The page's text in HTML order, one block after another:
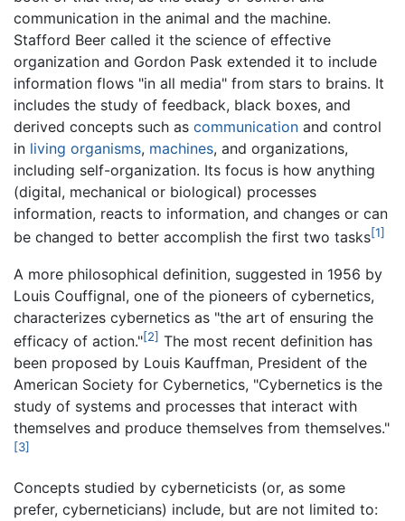
communication in the animal and the machine.
Stafford Beer called it the science of effective
organization and Gordon Pask extended it to include
information flows "in all media" from stars to brains. It
includes the study of feedback, black boxes, and
derived concepts such as communication and control
in living organisms, machines, and organizations,
including self-organization. Its focus is how anything
(digital, mechanical or biological) processes
information, reacts to information, and changes or can
be changed to better accomplish the first two tasks[1]
A more philosophical definition, suggested in 1956 by
Louis Couffignal, one of the pioneers of cybernetics,
characterizes cybernetics as "the art of ensuring the
efficacy of action."[2] The most recent definition has
been proposed by Louis Kauffman, President of the
American Society for Cybernetics, "Cybernetics is the
study of systems and processes that interact with
themselves and produce themselves from themselves."
[3]
Concepts studied by cyberneticists (or, as some
prefer, cyberneticians) include, but are not limited to: